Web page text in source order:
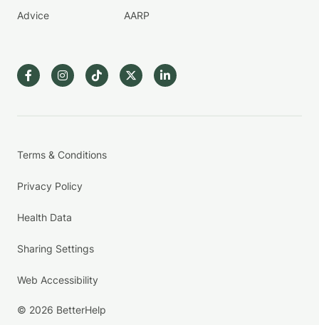
Advice AARP
Terms & Conditions
Privacy Policy
Health Data
Sharing Settings
Web Accessibility
© 2026 BetterHelp